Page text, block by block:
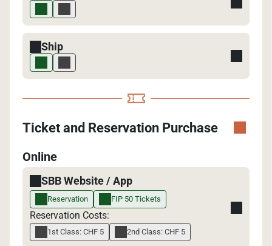
Ship
Ticket and Reservation Purchase
Online
SBB Website / App
Reservation FIP 50 Tickets
Reservation Costs:
1st Class: CHF 5 2nd Class: CHF 5